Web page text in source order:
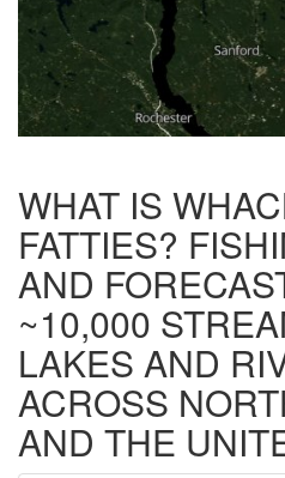
WHAT IS
FATTIES?
AND
~10,000
LAKES AND
ACROSS
AND THE